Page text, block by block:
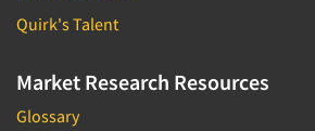
Quirk's Talent
Market Research Resources
Glossary